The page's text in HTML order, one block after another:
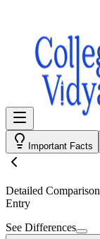
Important Facts
Detailed Comparison
Entry
See Differences